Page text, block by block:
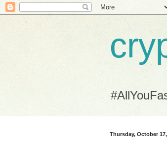
Thursday, October